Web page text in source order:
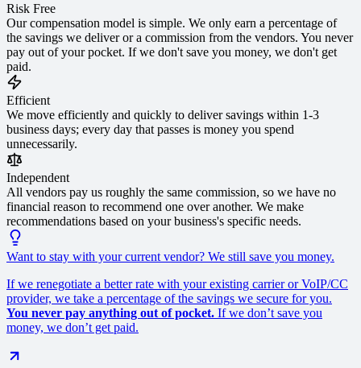
Risk Free
Our compensation model is simple. We only earn a percentage of
the savings we deliver or a commission from the vendors. You never
pay out of your pocket. If we don't save you money, we don't get
paid.
Efficient
We move efficiently and quickly to deliver savings within 1-3
business days; every day that passes is money you spend
unnecessarily.
Independent
All vendors pay us roughly the same commission, so we have no
financial reason to recommend one over another. We make
recommendations based on your business's specific needs.
Want to stay with your current vendor? We still save you money.
If we renegotiate a better rate with your existing carrier or VoIP/CC
provider, we take a percentage of the savings we secure for you.
You never pay anything out of pocket. If we don’t save you
money, we don’t get paid.